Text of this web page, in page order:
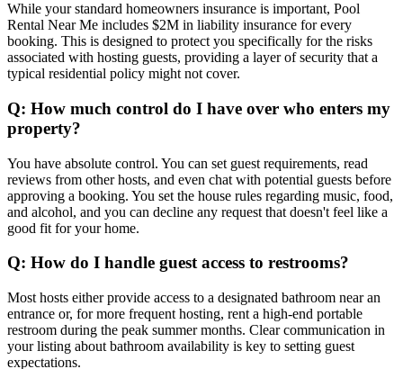
While your standard homeowners insurance is important, Pool
Rental Near Me includes $2M in liability insurance for every
booking. This is designed to protect you specifically for the risks
associated with hosting guests, providing a layer of security that a
typical residential policy might not cover.
Q: How much control do I have over who enters my
property?
You have absolute control. You can set guest requirements, read
reviews from other hosts, and even chat with potential guests before
approving a booking. You set the house rules regarding music, food,
and alcohol, and you can decline any request that doesn't feel like a
good fit for your home.
Q: How do I handle guest access to restrooms?
Most hosts either provide access to a designated bathroom near an
entrance or, for more frequent hosting, rent a high-end portable
restroom during the peak summer months. Clear communication in
your listing about bathroom availability is key to setting guest
expectations.